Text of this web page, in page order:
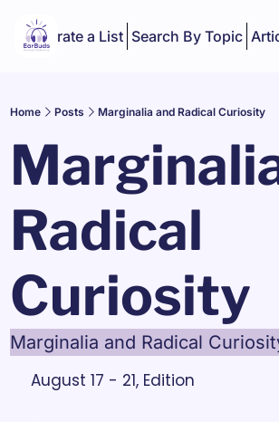
Curate a List Search By Topic
Home Posts Marginalia and Radical Curiosity
Radical
Curiosity
Marginalia and Radical
August 17 - 21, Edition